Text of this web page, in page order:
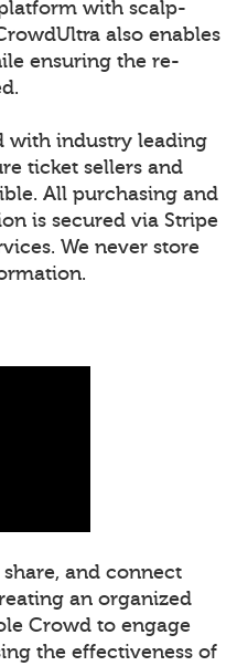
with scalp-
also enables
ensuring the re-
with industry leading
ticket sellers and
All purchasing and
is secured via Stripe
We never store
and connect
an organized
Crowd to engage
the effectiveness of